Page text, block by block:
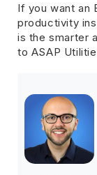
If you want an
productivity
is the smarter
to ASAP